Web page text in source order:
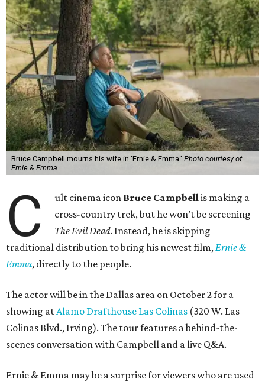
Bruce Campbell mourns his wife in 'Ernie & Emma.' Photo courtesy of
Ernie & Emma.
C ult cinema icon Bruce Campbellis making a
cross-country trek, but he won’t be screening
The Evil Dead. Instead, he is skipping
traditional distribution to bring his newest film,Ernie &
Emma, directly to the people.
The actor will be in the Dallas area on October 2 for a
showing atAlamo Drafthouse Las Colinas (320 W. Las
Colinas Blvd., Irving). The tour features a behind-the-
scenes conversation with Campbell and a live Q&A.
Ernie & Emma may be a surprise for viewers who are used